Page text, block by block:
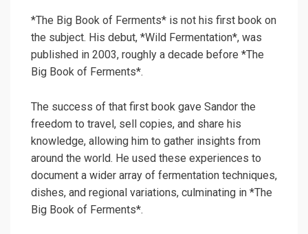
*The Big Book of Ferments* is not his first book on
the subject. His debut, *Wild Fermentation*, was
published in 2003, roughly a decade before *The
Big Book of Ferments*.
The success of that first book gave Sandor the
freedom to travel, sell copies, and share his
knowledge, allowing him to gather insights from
around the world. He used these experiences to
document a wider array of fermentation techniques,
dishes, and regional variations, culminating in *The
Big Book of Ferments*.